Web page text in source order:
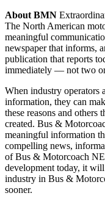
About BMN
The North American
meaningful
newspaper that informs,
publication that reports
immediately — not two
When industry operators
information, they can
these reasons and
created. Bus &
meaningful information
compelling news,
of Bus & Motorcoach
development today, it
industry in Bus &
sooner.